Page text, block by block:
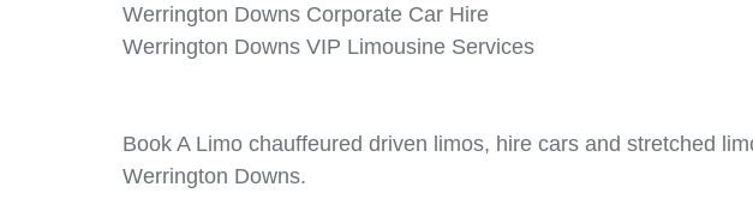
Werrington Downs Corporate Car Hire
Werrington Downs VIP Limousine Services
Book A Limo chauffeured driven limos, hire cars and stretched
Werrington Downs.